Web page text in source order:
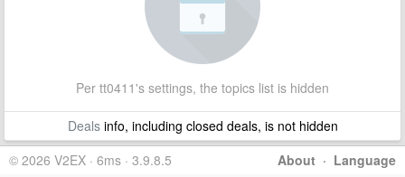
Per tt0411's settings, the topics list is hidden
Dealsinfo, including closed deals, is not hidden
About · Language
© 2026 V2EX · 6ms · 3.9.8.5